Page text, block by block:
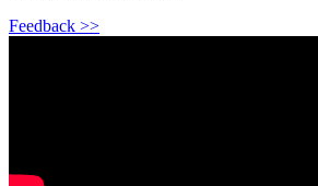
Feedback >>